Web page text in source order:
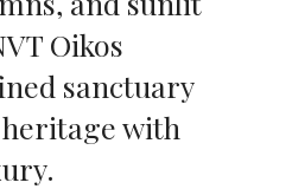
Oikos
sanctuary
with